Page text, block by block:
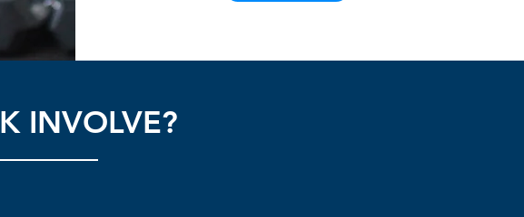
INVOLVE?